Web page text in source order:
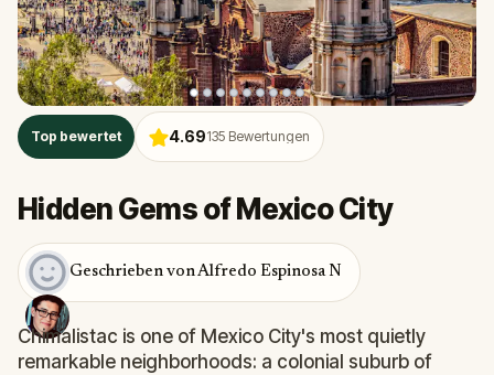
Top bewertet 4.69135 Bewertungen
Hidden Gems of Mexico City
Geschrieben von Alfredo Espinosa N
Chimalistac is one of Mexico City's most quietly
remarkable neighborhoods: a colonial suburb of